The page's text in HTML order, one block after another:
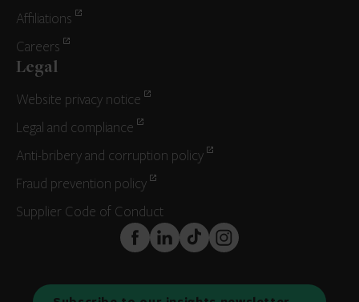
Affiliations
Careers
Legal
Website privacy notice
Legal and compliance
Anti-bribery and corruption policy
Fraud prevention policy
Supplier Code of Conduct
FaceBook
LinkedInTikTokInstagram